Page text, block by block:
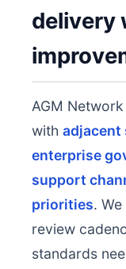
delivery
AGM
with adjacent
enterprise
support
priorities.
review
standards